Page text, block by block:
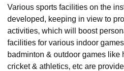
Various sports facilities on the
developed, keeping in view to
activities, which will boost
facilities for various indoor
badminton & outdoor games
cricket & athletics, etc are